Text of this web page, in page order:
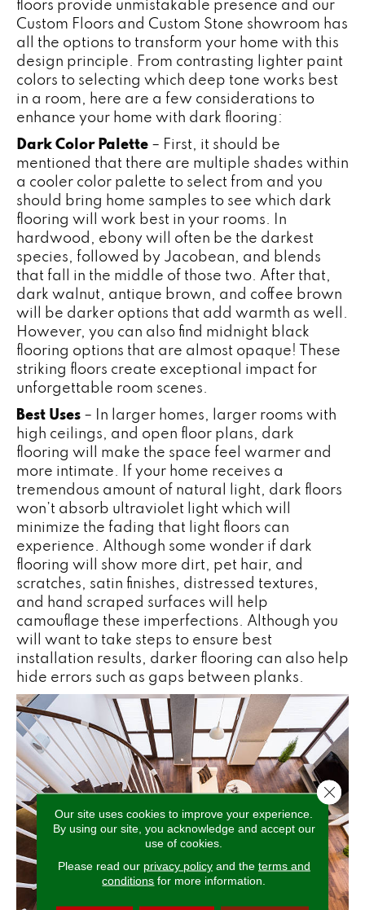
floors provide unmistakable presence and our
Custom Floors and Custom Stone showroom has
all the options to transform your home with this
design principle. From contrasting lighter paint
colors to selecting which deep tone works best
in a room, here are a few considerations to
enhance your home with dark flooring:
Dark Color Palette – First, it should be
mentioned that there are multiple shades within
a cooler color palette to select from and you
should bring home samples to see which dark
flooring will work best in your rooms. In
hardwood, ebony will often be the darkest
species, followed by Jacobean, and blends
that fall in the middle of those two. After that,
dark walnut, antique brown, and coffee brown
will be darker options that add warmth as well.
However, you can also find midnight black
flooring options that are almost opaque! These
striking floors create exceptional impact for
unforgettable room scenes.
Best Uses – In larger homes, larger rooms with
high ceilings, and open floor plans, dark
flooring will make the space feel warmer and
more intimate. If your home receives a
tremendous amount of natural light, dark floors
won’t absorb ultraviolet light which will
minimize the fading that light floors can
experience. Although some wonder if dark
flooring will show more dirt, pet hair, and
scratches, satin finishes, distressed textures,
and hand scraped surfaces will help
camouflage these imperfections. Although you
will want to take steps to ensure best
installation results, darker flooring can also help
hide errors such as gaps between planks.
Our site uses cookies to improve your experience.
By using our site, you acknowledge and accept our
use of cookies.
Please read our privacy policyand the terms and
conditions for more information.
Close